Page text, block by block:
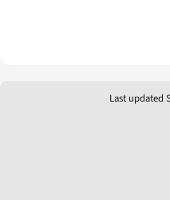
Last updated